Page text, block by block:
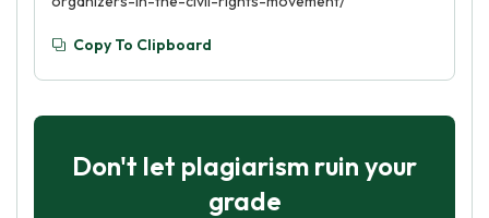
Copy To Clipboard
Don't let plagiarism ruin your
grade